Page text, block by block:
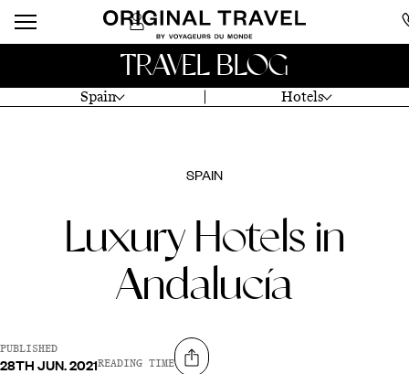
Spain Hotels
TRAVEL BLOG
SPAIN
Luxury Hotels in
Andalucía
PUBLISHED
28TH JUN. 2021READING TIME Share on